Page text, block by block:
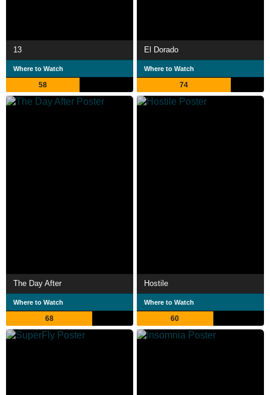
13
Where to Watch
58
El Dorado
Where to Watch
74
The Day After
Where to Watch
68
Hostile
Where to Watch
60